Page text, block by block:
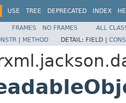
USE TREE DEPRECATED INDEX
FRAMES NO FRAMES
ALL
| METHOD DETAIL: FIELD |